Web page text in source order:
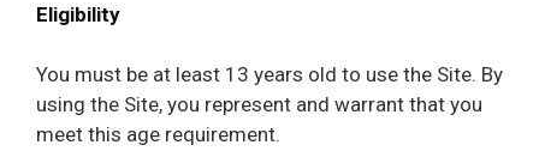
Eligibility
You must be at least 13 years old to use the Site. By
using the Site, you represent and warrant that you
meet this age requirement.